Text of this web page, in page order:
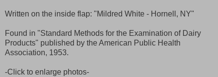
Written on the inside flap: "Mildred White - Hornell, NY"
Found in "Standard Methods for the Examination of Dairy
Products" published by the American Public Health
Association, 1953.
-Click to enlarge photos-